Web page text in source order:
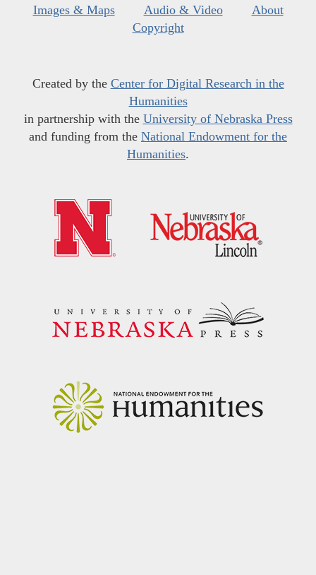
Images & Maps
Audio & Video
About
Copyright
Created by the Center for Digital Research in the
Humanities
in partnership with the University of Nebraska Press
and funding from the National Endowment for the
Humanities.